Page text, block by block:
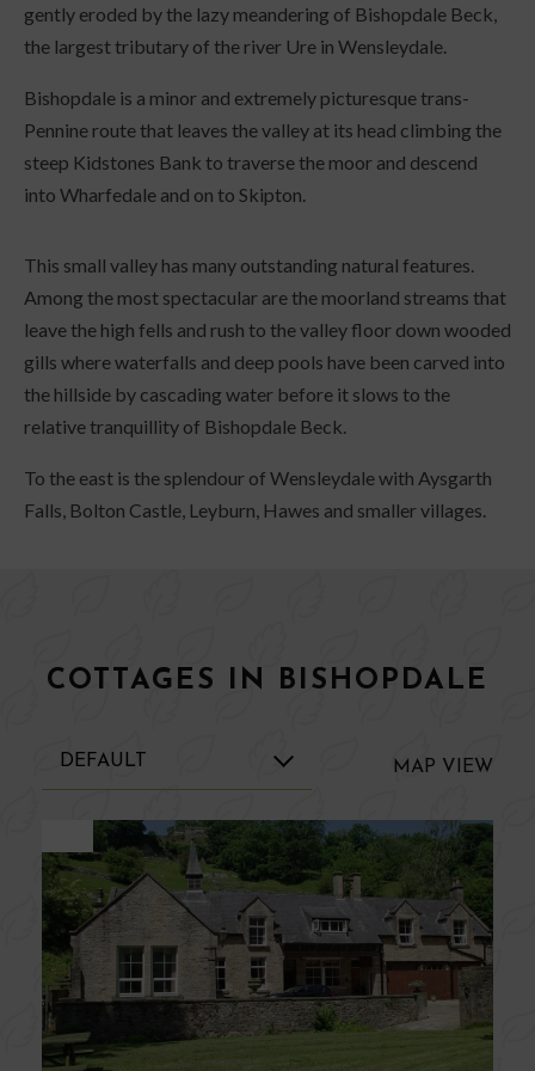
gently eroded by the lazy meandering of Bishopdale Beck,
the largest tributary of the river Ure in Wensleydale.
Bishopdale is a minor and extremely picturesque trans-
Pennine route that leaves the valley at its head climbing the
steep Kidstones Bank to traverse the moor and descend
into Wharfedale and on to Skipton.
This small valley has many outstanding natural features.
Among the most spectacular are the moorland streams that
leave the high fells and rush to the valley floor down wooded
gills where waterfalls and deep pools have been carved into
the hillside by cascading water before it slows to the
relative tranquillity of Bishopdale Beck.
To the east is the splendour of Wensleydale with Aysgarth
Falls, Bolton Castle, Leyburn, Hawes and smaller villages.
COTTAGES IN BISHOPDALE
MAP VIEW